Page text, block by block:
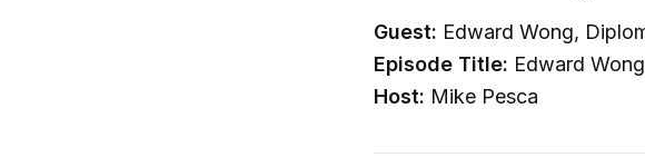
Guest: Edward Wong,
Episode Title: Edward
Host: Mike Pesca